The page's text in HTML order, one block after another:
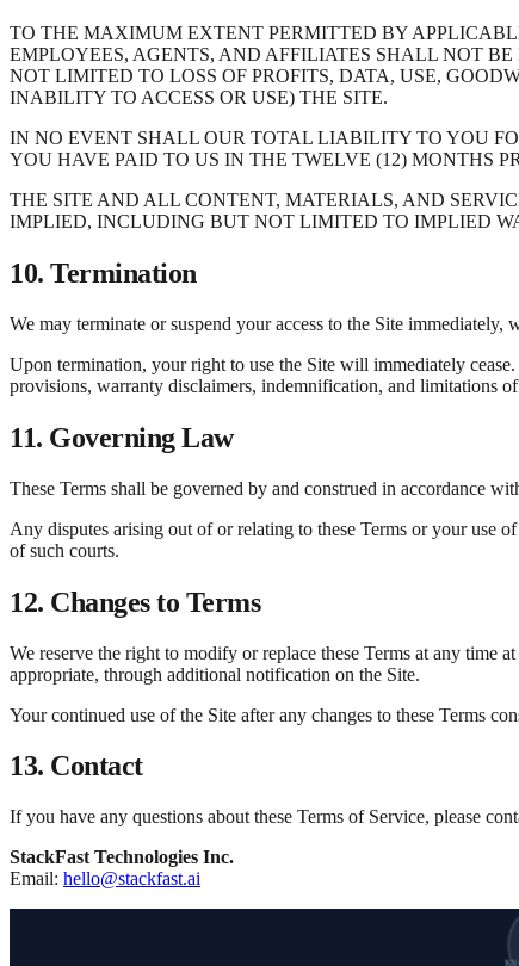
TO THE MAXIMUM EXTENT PERMITTED BY
EMPLOYEES, AGENTS, AND AFFILIATES SHALL NOT
NOT LIMITED TO LOSS OF PROFITS, DATA, USE,
INABILITY TO ACCESS OR USE) THE SITE.
IN NO EVENT SHALL OUR TOTAL LIABILITY TO YOU
YOU HAVE PAID TO US IN THE TWELVE (12) MONTHS
THE SITE AND ALL CONTENT, MATERIALS, AND
IMPLIED, INCLUDING BUT NOT LIMITED TO IMPLIED
10. Termination
We may terminate or suspend your access to the Site
Upon termination, your right to use the Site will immediately
provisions, warranty disclaimers, indemnification, and limitations
11. Governing Law
These Terms shall be governed by and construed in accordance
Any disputes arising out of or relating to these Terms or your use
of such courts.
12. Changes to Terms
We reserve the right to modify or replace these Terms at any time
appropriate, through additional notification on the Site.
Your continued use of the Site after any changes to these Terms
13. Contact
If you have any questions about these Terms of Service, please
StackFast Technologies Inc.
Email: hello@stackfast.ai